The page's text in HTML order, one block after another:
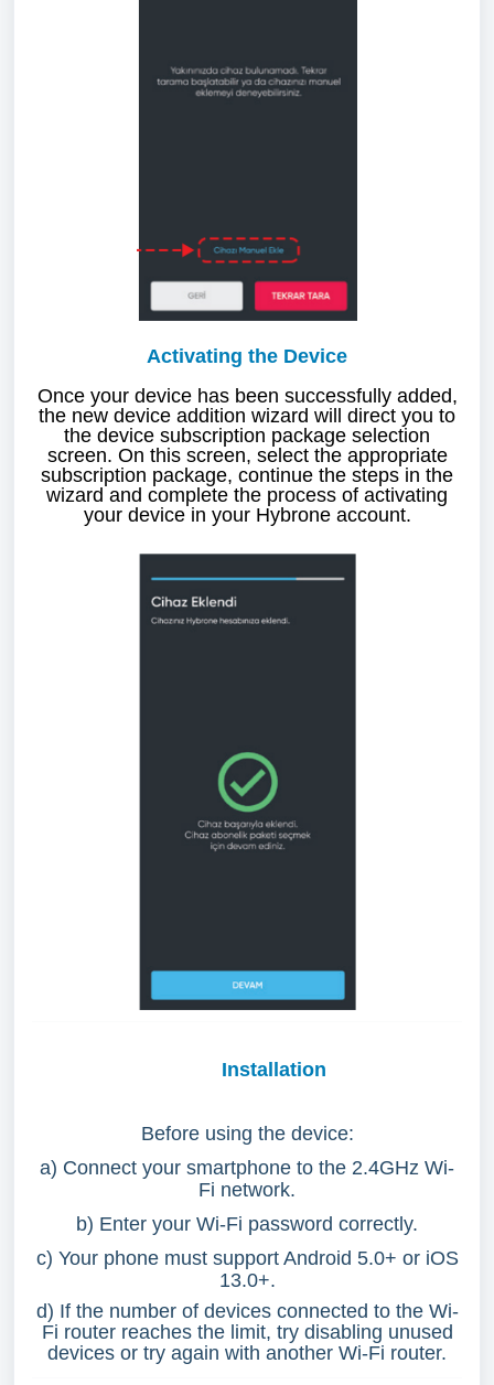
Activating the Device
Once your device has been successfully added,
the new device addition wizard will direct you to
the device subscription package selection
screen. On this screen, select the appropriate
subscription package, continue the steps in the
wizard and complete the process of activating
your device in your Hybrone account.
Installation
Before using the device:
a) Connect your smartphone to the 2.4GHz Wi-
Fi network.
b) Enter your Wi-Fi password correctly.
c) Your phone must support Android 5.0+ or iOS
13.0+.
d) If the number of devices connected to the Wi-
Fi router reaches the limit, try disabling unused
devices or try again with another Wi-Fi router.